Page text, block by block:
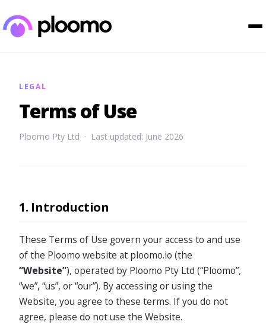
LEGAL
Terms of Use
Ploomo Pty Ltd · Last updated: June 2026
1. Introduction
These Terms of Use govern your access to and use
of the Ploomo website at ploomo.io (the
“Website”), operated by Ploomo Pty Ltd (“Ploomo”,
“we”, “us”, or “our”). By accessing or using the
Website, you agree to these terms. If you do not
agree, please do not use the Website.